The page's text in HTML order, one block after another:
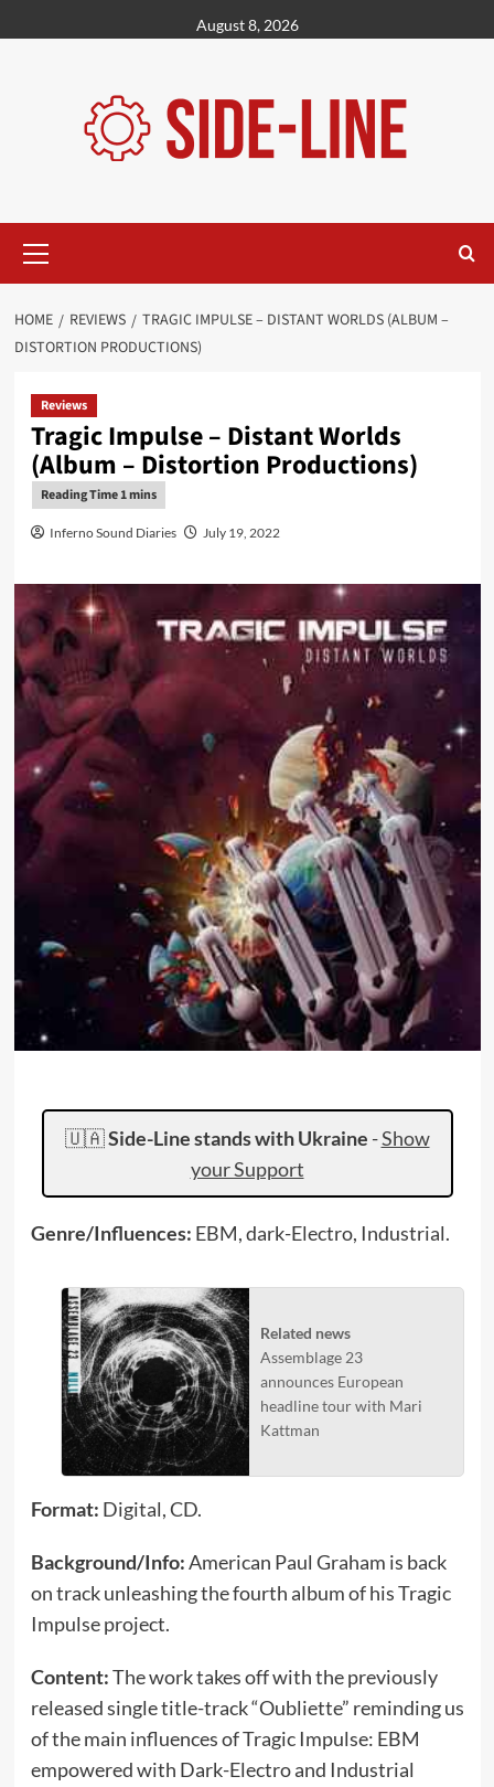
to
August 8, 2026
Menu
HOME REVIEWS
TRAGIC IMPULSE – DISTANT WORLDS (ALBUM –
DISTORTION PRODUCTIONS)
Reviews
Tragic Impulse – Distant Worlds
(Album – Distortion Productions)
Inferno Sound Diaries July 19, 2022
🇺🇦Side-Line stands with Ukraine -Show
your Support
Genre/Influences: EBM, dark-Electro, Industrial.
Related news
Assemblage 23
announces European
headline tour with Mari
Kattman
Format: Digital, CD.
Background/Info:American Paul Graham is back
on track unleashing the fourth album of his Tragic
Impulse project.
Content:The work takes off with the previously
released single title-track “Oubliette” reminding us
of the main influences of Tragic Impulse: EBM
empowered with Dark-Electro and Industrial